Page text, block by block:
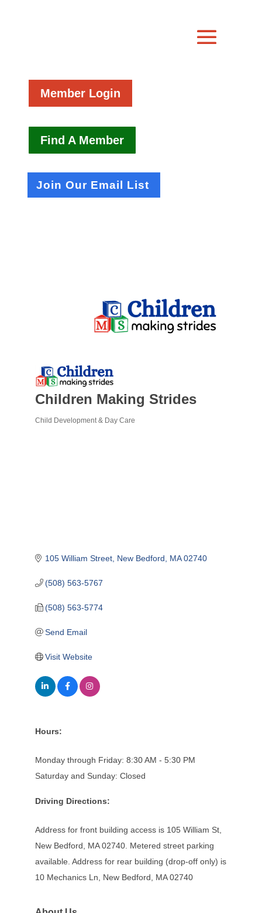
Member Login
Find A Member
Join Our Email List
Children Making Strides
Child Development & Day Care
105 William Street New Bedford MA 02740
(508) 563-5767
(508) 563-5774
Send Email
Visit Website
Hours:
Monday through Friday: 8:30 AM - 5:30 PM
Saturday and Sunday: Closed
Driving Directions:
Address for front building access is 105 William St,
New Bedford, MA 02740. Metered street parking
available. Address for rear building (drop-off only) is
10 Mechanics Ln, New Bedford, MA 02740